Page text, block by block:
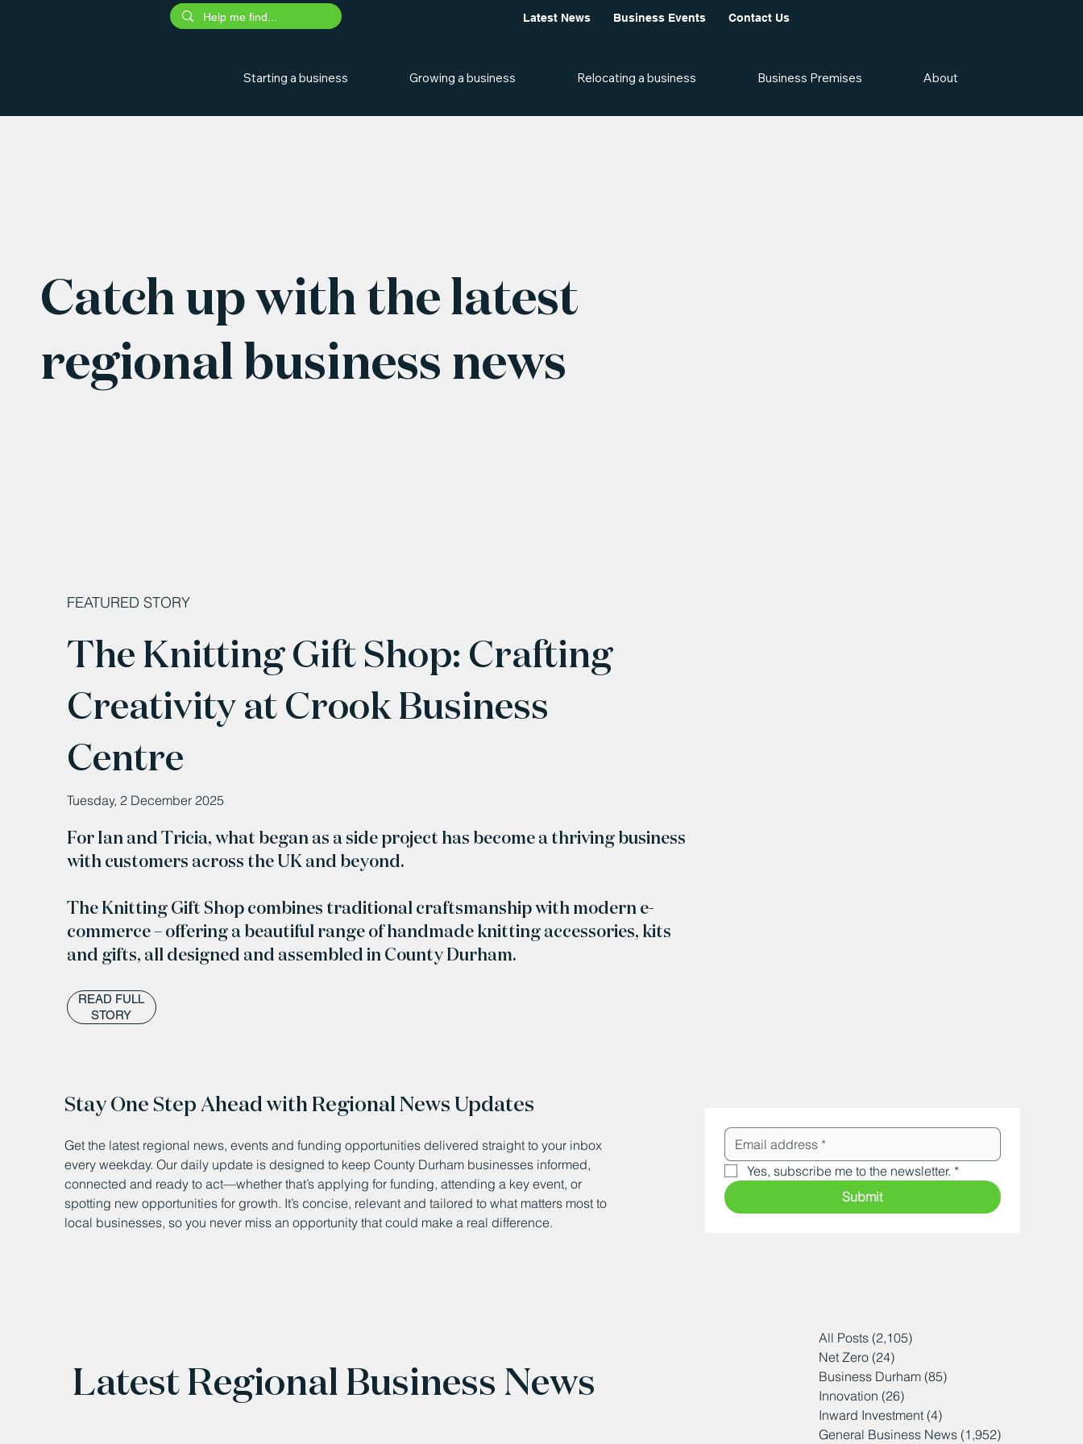
Latest News Business Events Contact Us
Starting a business Growing a business Relocating a business Business Premises About
Catch up with the latest
regional business news
FEATURED STORY
The Knitting Gift Shop: Crafting
Creativity at Crook Business
Centre
Tuesday, 2 December 2025
For Ian and Tricia, what began as a side project has become a thriving business
with customers across the UK and beyond.
The Knitting Gift Shop combines traditional craftsmanship with modern e-
commerce – offering a beautiful range of handmade knitting accessories, kits
and gifts, all designed and assembled in County Durham.
READ FULL
STORY
Stay One Step Ahead with Regional News Updates
Get the latest regional news, events and funding opportunities delivered straight to your inbox
every weekday. Our daily update is designed to keep County Durham businesses informed,
connected and ready to act—whether that’s applying for funding, attending a key event, or
spotting new opportunities for growth. It’s concise, relevant and tailored to what matters most to
local businesses, so you never miss an opportunity that could make a real difference.
Yes, subscribe me to the newsletter. *
Submit
Latest Regional Business News
All Posts (2,105)
Net Zero (24)
Business Durham (85)
Innovation (26)
Inward Investment (4)
General Business News (1,952)